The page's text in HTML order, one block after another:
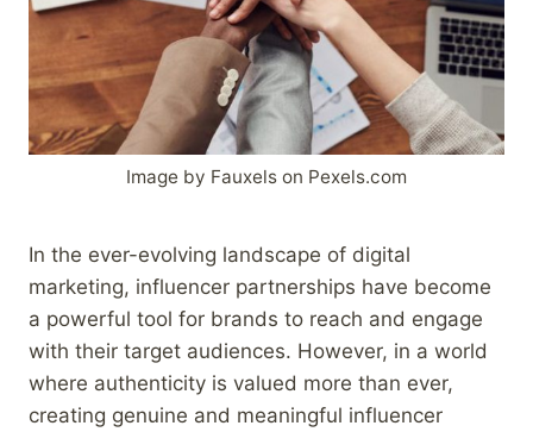
Image by Fauxels on Pexels.com
In the ever-evolving landscape of digital
marketing, influencer partnerships have become
a powerful tool for brands to reach and engage
with their target audiences. However, in a world
where authenticity is valued more than ever,
creating genuine and meaningful influencer